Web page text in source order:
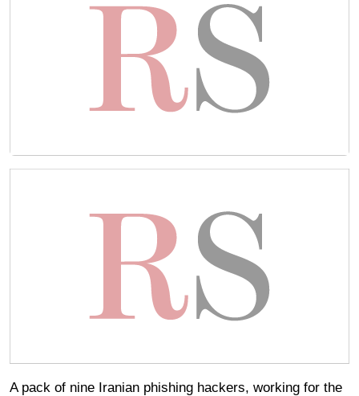
A pack of nine Iranian phishing hackers, working for the